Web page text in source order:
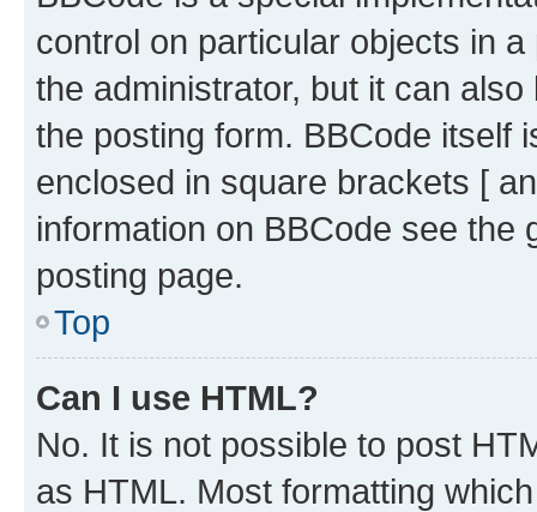
control on particular objects in
the administrator, but it can
the posting form. BBCode itself
enclosed in square brackets [
information on BBCode see
posting page.
Top
Can I use HTML?
No. It is not possible to post
as HTML. Most formatting